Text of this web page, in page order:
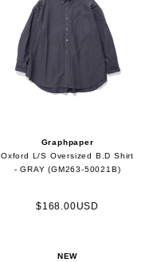
Graphpaper
Oxford L/S Oversized B.D Shirt
- GRAY (GM263-50021B)
$168.00USD
NEW